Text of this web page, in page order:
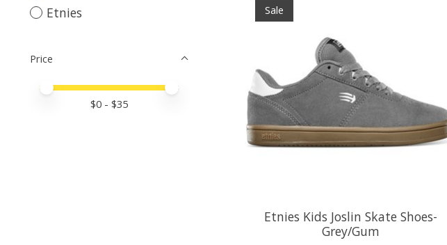
Etnies
Price
Price minimum value
Price maximum value
$0 - $35
Sale
Etnies Kids Joslin Skate Shoes-
Grey/Gum